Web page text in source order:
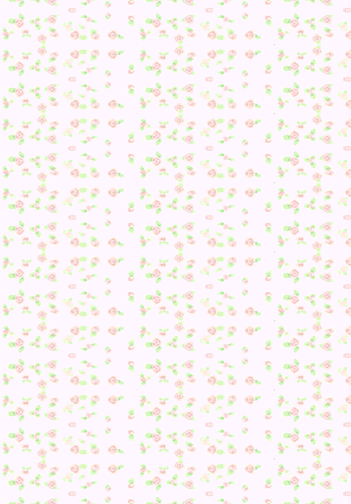
So, I had to get my iconic outfit… Good thing I was
by my mom’s town. Shall have Bellsy drop it off there.
Regardless, despite the good news, I was having quite the
problem with fossils and Gyroids–still needing one of
so, I figured I’d just find them later and headed on my way.
With my outfit now on… it was time.
“Yay! I passed 😀 …Still just a Princess though. And a
guess? Princess-Mayor?”